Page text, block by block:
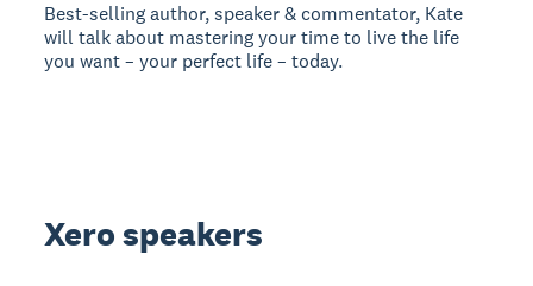
Best-selling author, speaker & commentator, Kate
will talk about mastering your time to live the life
you want – your perfect life – today.
Xero speakers